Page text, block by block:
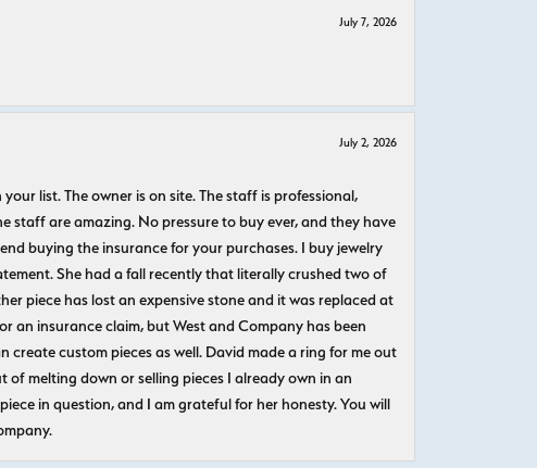
July 7, 2026
July 2, 2026
list. The owner is on site. The staff is professional,
staff are amazing. No pressure to buy ever, and they have
buying the insurance for your purchases. I buy jewelry
She had a fall recently that literally crushed two of
piece has lost an expensive stone and it was replaced at
an insurance claim, but West and Company has been
custom pieces as well. David made a ring for me out
of melting down or selling pieces I already own in an
in question, and I am grateful for her honesty. You will